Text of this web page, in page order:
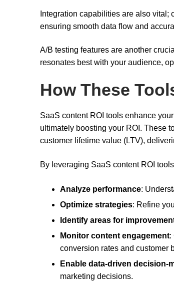
Integration capabilities are also
ensuring smooth data flow and
A/B testing features are another
resonates best with your audience,
How These
SaaS content ROI tools enhance
ultimately boosting your ROI. These
customer lifetime value (LTV),
By leveraging SaaS content ROI
Analyze performance:
Optimize strategies: Refine
Identify areas for
Monitor content engagement:
conversion rates and customer
Enable data-driven decision-
marketing decisions.